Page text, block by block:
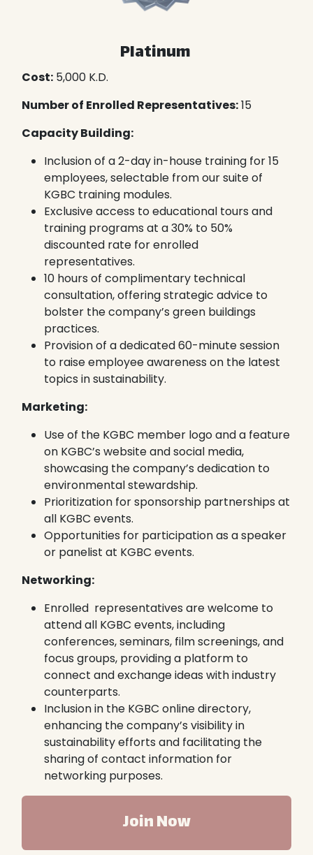
Platinum
Cost: 5,000 K.D.
Number of Enrolled Representatives:15
Capacity Building:
Inclusion of a 2-day in-house training for 15
employees, selectable from our suite of
KGBC training modules.
Exclusive access to educational tours and
training programs at a 30% to 50%
discounted rate for enrolled
representatives.
10 hours of complimentary technical
consultation, offering strategic advice to
bolster the company’s green buildings
practices.
Provision of a dedicated 60-minute session
to raise employee awareness on the latest
topics in sustainability.
Marketing:
Use of the KGBC member logo and a feature
on KGBC’s website and social media,
showcasing the company’s dedication to
environmental stewardship.
Prioritization for sponsorship partnerships at
all KGBC events.
Opportunities for participation as a speaker
or panelist at KGBC events.
Networking:
Enrolled representatives are welcome to
attend all KGBC events, including
conferences, seminars, film screenings, and
focus groups, providing a platform to
connect and exchange ideas with industry
counterparts.
Inclusion in the KGBC online directory,
enhancing the company’s visibility in
sustainability efforts and facilitating the
sharing of contact information for
networking purposes.
Join Now